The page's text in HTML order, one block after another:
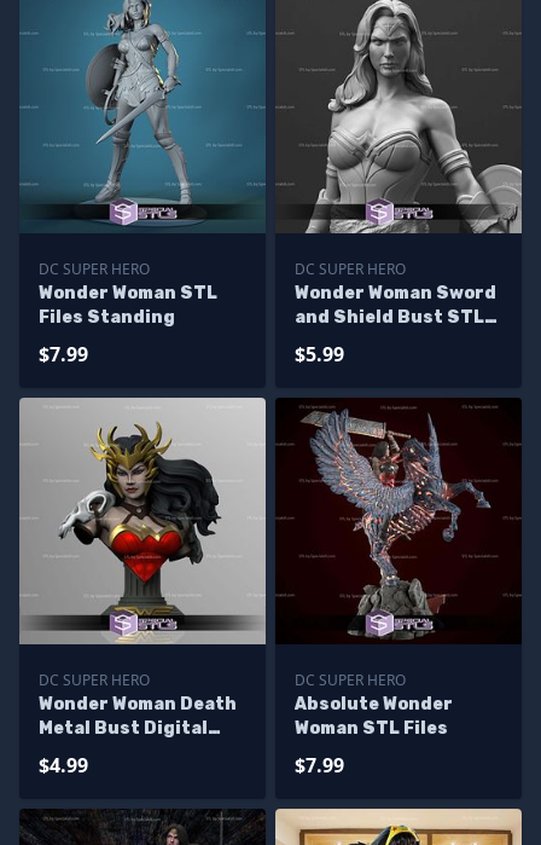
DC SUPER HERO
Wonder Woman STL
Files Standing
$7.99
DC SUPER HERO
Wonder Woman Sword
and Shield Bust STL
$5.99
DC SUPER HERO
Wonder Woman Death
Metal Bust Digital
$4.99
DC SUPER HERO
Absolute Wonder
Woman STL Files
$7.99